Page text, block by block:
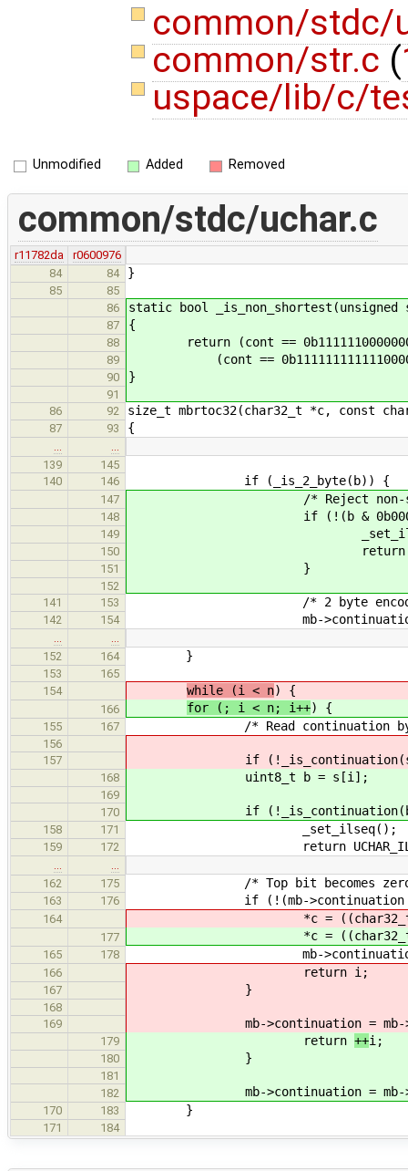
common/stdc/
common/str.c (
uspace/lib/c/
Unmodified Added Removed
common/stdc/uchar.c
r11782da
r0600976
84
84 }
85
85
86
static bool
87 {
88 return (cont ==
89 (cont == 0b1111111111110000
90 }
91
86
92 size_t mbrtoc32(char32_t *c, const
87 93 {
139
145
140
146 if (_is_2_byte(b)) {
147 /* Reject non-
148 if (!(b &
149
150 return
151 }
152
141
153 /* 2 byte
142 154 mb->continuation = b ^
152
164 }
153
165
154
while (i < n) {
166 for (; i < n; i++) {
155 167 /* Read continuation
156
157
if
168 uint8_t b = s[i];
169
170
if (!_is_continuation(b) ||
158 171 _set_ilseq();
159 172 return
162
175 /* Top bit becomes zero
163 176 if (!(mb->continuation &
164 *c = ((char32_t) mb-
177 *c = ((char32_t) mb-
165 178 mb->continuation
166 return i;
167 }
168
169
mb->continuation = mb-
179 return ++i;
180 }
181
182
mb->continuation = mb-
170 183 }
171 184